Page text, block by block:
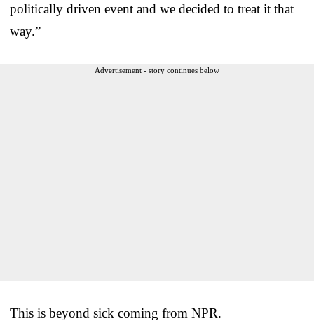
politically driven event and we decided to treat it that
way.”
Advertisement - story continues below
This is beyond sick coming from NPR.